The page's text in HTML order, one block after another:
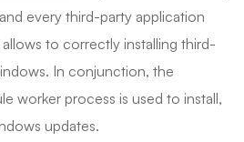
every third-party application
to correctly installing third-
In conjunction, the
worker process is used to install,
updates.